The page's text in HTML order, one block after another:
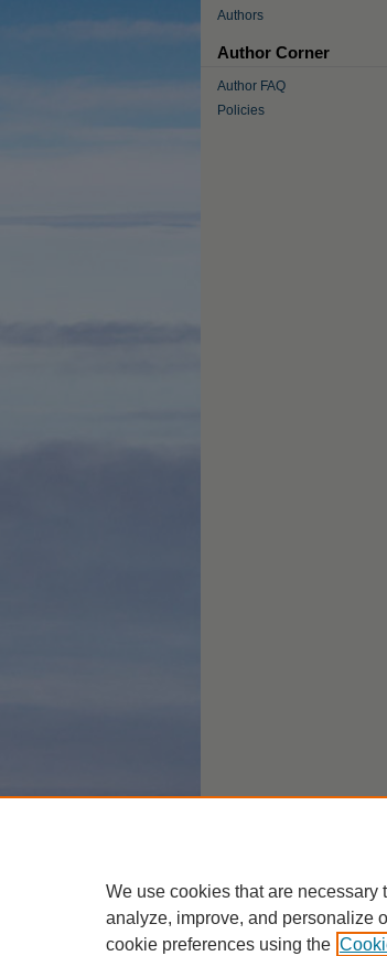
Authors
Author Corner
Author FAQ
Policies
We use cookies that are
analyze, improve, and personalize
cookie preferences using the